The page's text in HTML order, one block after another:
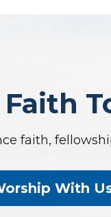
faith,
With